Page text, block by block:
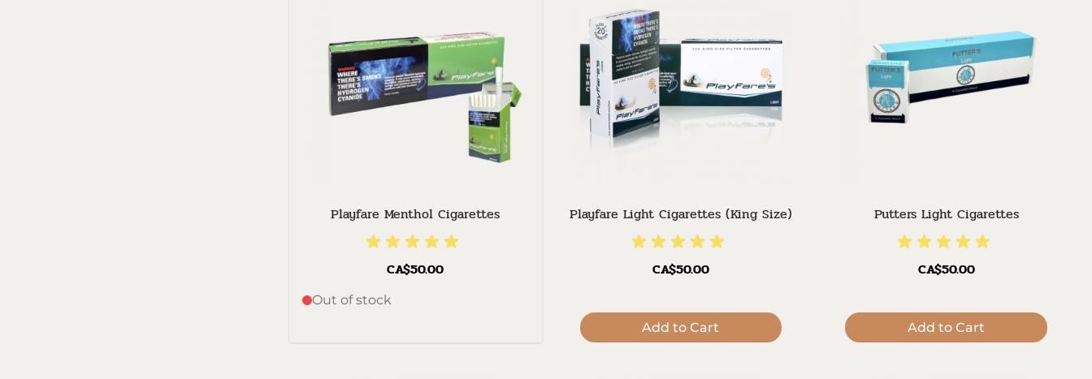
Playfare Menthol Cigarettes
CA$50.00
Out of stock
Playfare Light Cigarettes (King Size)
CA$50.00
Add to Cart
Putters Light Cigarettes
CA$50.00
Add to Cart